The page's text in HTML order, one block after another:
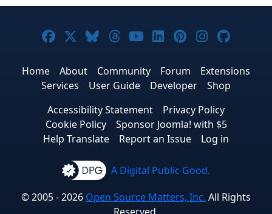
Joomla! on Facebook
Joomla! on X
Joomla! on Bluesky
Joomla! on Threads
Joomla! on YouTube
Joomla! on
Joomla! on
Joomla!
Home About Community Forum
Extensions
Services
User Guide Developer
Shop
Accessibility Statement
Privacy Policy
Cookie Policy
Sponsor Joomla! with $5
Help Translate
Report an Issue Log in
A Digital Public Good.
© 2005 - 2026 Open Source Matters, Inc. All Rights
Reserved.